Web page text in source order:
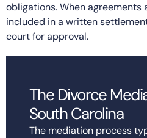
obligations. When agreements
included in a written
court for approval.
The Divorce
South Carolina
The mediation process